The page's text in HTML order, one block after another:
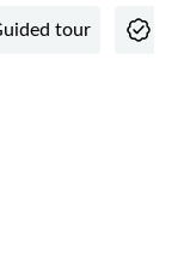
tour